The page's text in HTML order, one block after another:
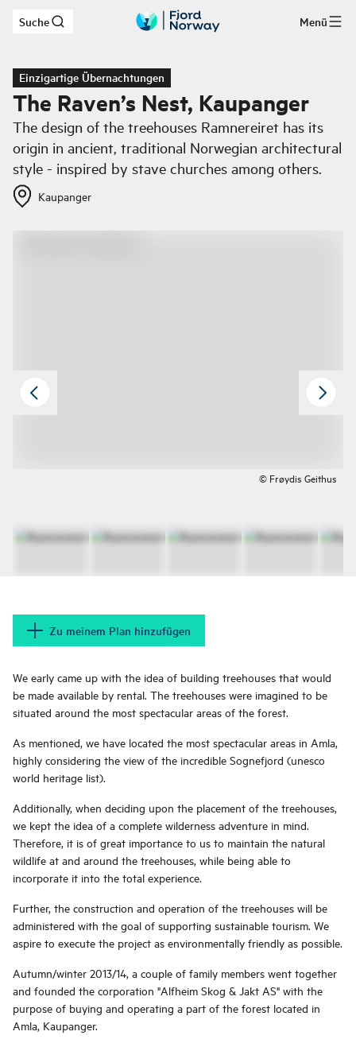
Zum Hauptinhalt
Suche Menü
Einzigartige Übernachtungen
The Raven’s Nest, Kaupanger
The design of the treehouses Ramnereiret has its
origin in ancient, traditional Norwegian architectural
style - inspired by stave churches among others.
Kaupanger
© Frøydis Geithus
Zu meinem Plan hinzufügen
We early came up with the idea of building treehouses that would
be made available by rental. The treehouses were imagined to be
situated around the most spectacular areas of the forest.
As mentioned, we have located the most spectacular areas in Amla,
highly considering the view of the incredible Sognefjord (unesco
world heritage list).
Additionally, when deciding upon the placement of the treehouses,
we kept the idea of a complete wilderness adventure in mind.
Therefore, it is of great importance to us to maintain the natural
wildlife at and around the treehouses, while being able to
incorporate it into the total experience.
Further, the construction and operation of the treehouses will be
administered with the goal of supporting sustainable tourism. We
aspire to execute the project as environmentally friendly as possible.
Autumn/winter 2013/14, a couple of family members went together
and founded the corporation "Alfheim Skog & Jakt AS" with the
purpose of buying and operating a part of the forest located in
Amla, Kaupanger.